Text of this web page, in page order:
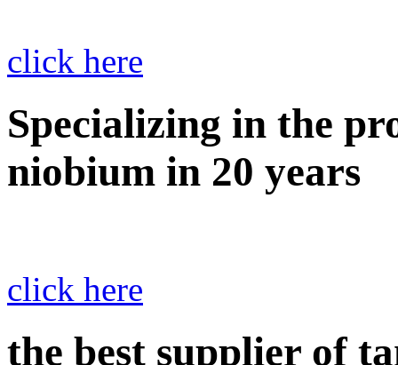
click here
Specializing in the
niobium in 20 years
click here
the best supplier of